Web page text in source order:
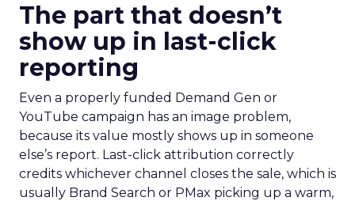
The part that doesn’t
show up in last-click
reporting
Even a properly funded Demand Gen or
YouTube campaign has an image problem,
because its value mostly shows up in someone
else’s report. Last-click attribution correctly
credits whichever channel closes the sale, which is
usually Brand Search or PMax picking up a warm,